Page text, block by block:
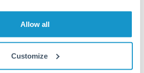
Allow all
Customize
required